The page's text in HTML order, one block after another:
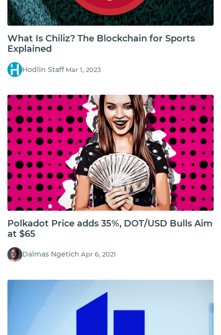
What Is Chiliz? The Blockchain for Sports
Explained
Hodlin Staff Mar 1, 2023
Polkadot Price adds 35%, DOT/USD Bulls Aim
at $65
Dalmas Ngetich Apr 6, 2021